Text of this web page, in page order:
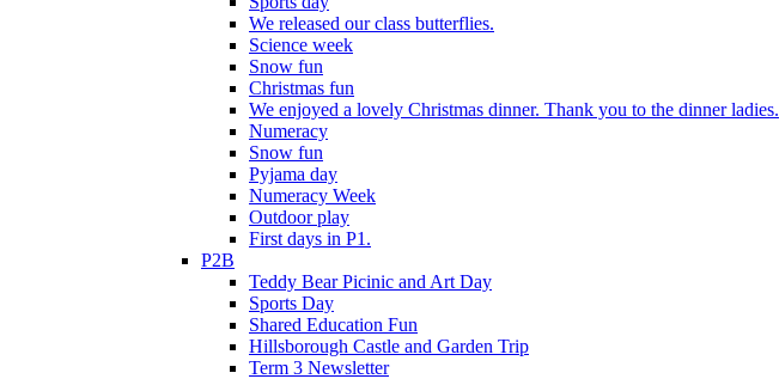
We released our class butterflies.
Science week
Snow fun
Christmas fun
We enjoyed a lovely Christmas dinner. Thank you to the dinner ladies.
Numeracy
Snow fun
Pyjama day
Numeracy Week
Outdoor play
First days in P1.
P2B
Teddy Bear Picinic and Art Day
Sports Day
Shared Education Fun
Hillsborough Castle and Garden Trip
Term 3 Newsletter